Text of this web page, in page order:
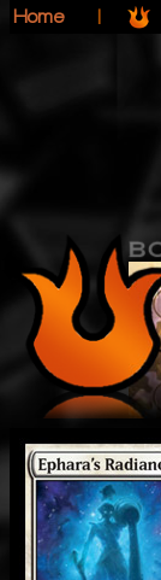
Home|